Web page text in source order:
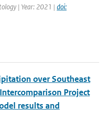
| Year: 2021 | doi:
over Southeast
Project
results and